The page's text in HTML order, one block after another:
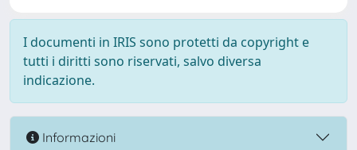
I documenti in IRIS sono protetti da copyright e
tutti i diritti sono riservati, salvo diversa
indicazione.
Informazioni